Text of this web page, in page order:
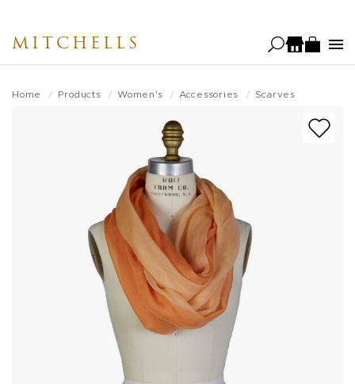
main
MITCHELLS
Home Products Women's Accessories Scarves